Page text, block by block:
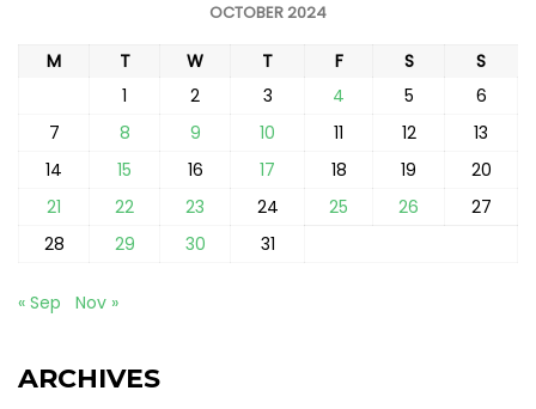
OCTOBER 2024
M T W T F S
S
1
2 3 4 5
6
7
8 9 10 11 12
13
14
15 16 17 18 19
20
21
22 23 24 25 26
27
28
29 30 31
« Sep Nov »
ARCHIVES